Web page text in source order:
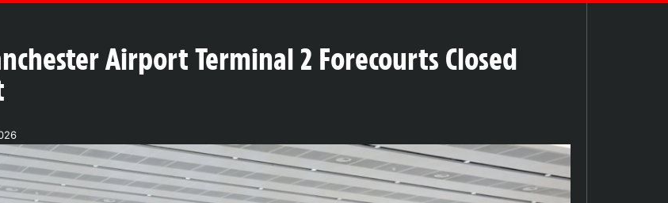
Airport Terminal 2 Forecourts Closed